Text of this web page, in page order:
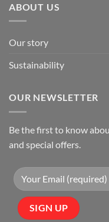
ABOUT US
Our story
Sustainability
OUR NEWSLETTER
Be the first to know
and special offers.